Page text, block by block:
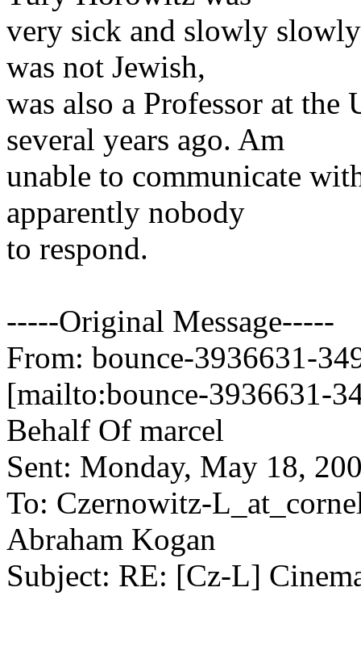
very sick and slowly
was not Jewish,
was also a Professor at the
several years ago. Am
unable to communicate
apparently nobody
to respond.
-----Original Message-----
From: bounce-3936631-
[mailto:bounce-3936631-
Behalf Of marcel
Sent: Monday, May 18,
To: Czernowitz-
Abraham Kogan
Subject: RE: [Cz-L]